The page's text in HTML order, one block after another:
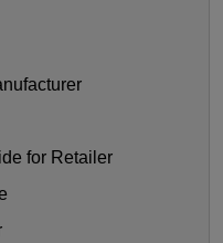
for Retailer